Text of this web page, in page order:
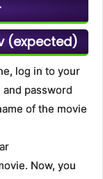
(expected)
log in to your
password
of the movie
Now, you